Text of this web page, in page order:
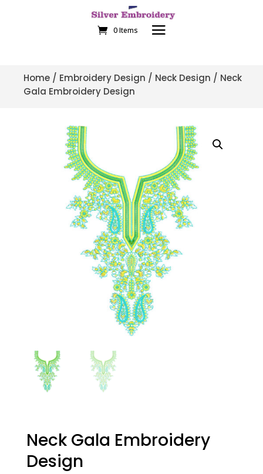
0 Items
Home / Embroidery Design / Neck Design / Neck
Gala Embroidery Design
Neck Gala Embroidery
Design